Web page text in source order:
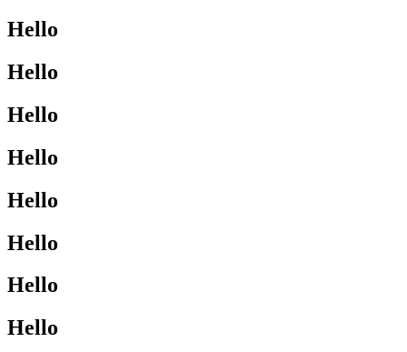
Hello
Hello
Hello
Hello
Hello
Hello
Hello
Hello